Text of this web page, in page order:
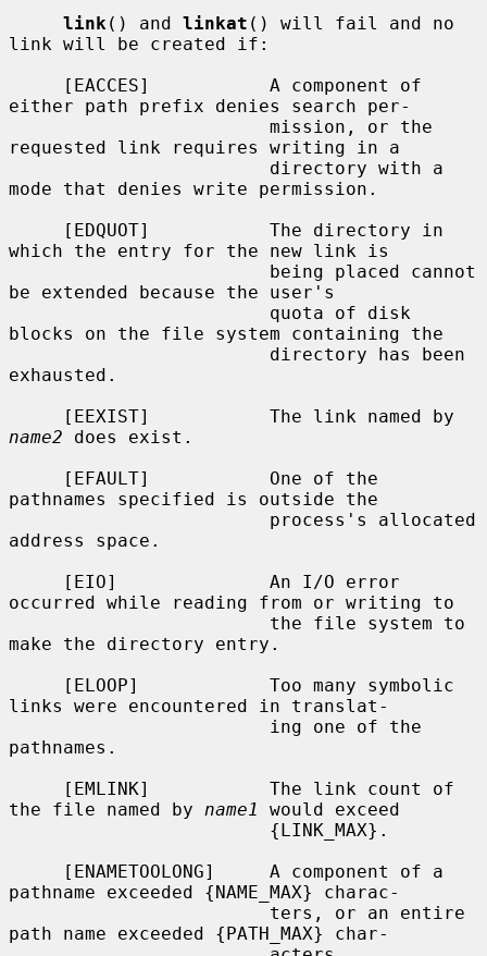
link () and linkat () will fail and no
link will be created if:
either path prefix denies search per-
requested link requires writing in a
mode that denies write permission.
which the entry for the new link is
be extended because the user's
blocks on the file system containing the
exhausted.
name2 does exist.
pathnames specified is outside the
address space.
occurred while reading from or writing to
make the directory entry.
links were encountered in translat-
pathnames.
the file named by name1
would exceed
pathname exceeded {NAME_MAX} charac-
path name exceeded {PATH_MAX} char-